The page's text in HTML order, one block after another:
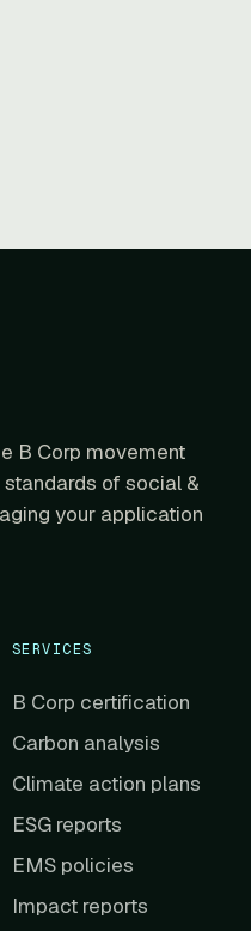
B Corp movement
of social &
your application
SERVICES
B Corp certification
Carbon analysis
Climate action plans
ESG reports
EMS policies
Impact reports